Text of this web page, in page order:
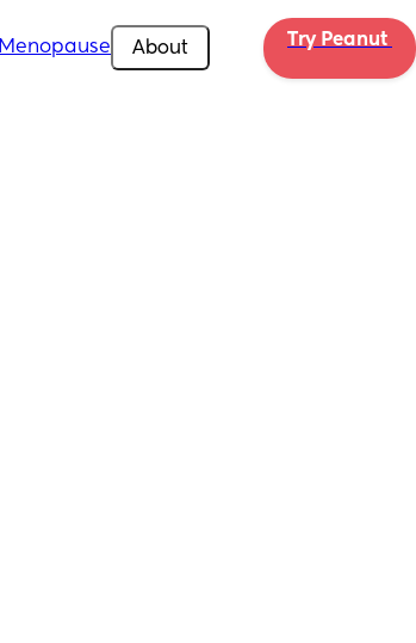
Menopause About Try Peanut